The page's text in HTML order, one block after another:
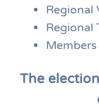
Regional
Regional
The